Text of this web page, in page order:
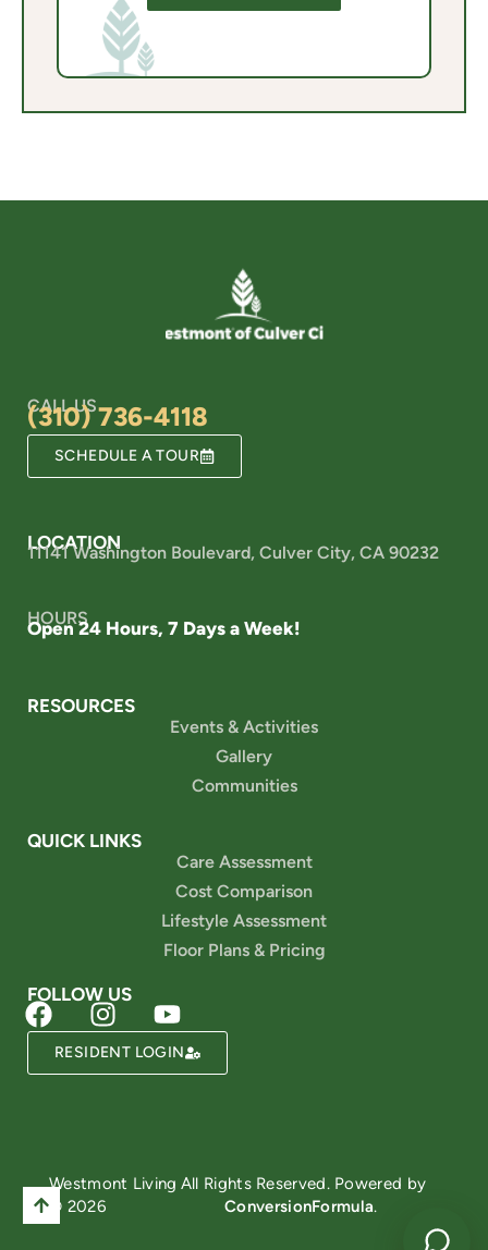
CALL US
(310) 736-4118
SCHEDULE A TOUR
LOCATION
11141 Washington Boulevard, Culver City, CA 90232
HOURS
Open 24 Hours, 7 Days a Week!
RESOURCES
Events & Activities
Gallery
Communities
QUICK LINKS
Care Assessment
Cost Comparison
Lifestyle Assessment
Floor Plans & Pricing
FOLLOW US
RESIDENT LOGIN
Westmont Living
© 2026
All Rights Reserved. Powered by
ConversionFormula.
Powered by